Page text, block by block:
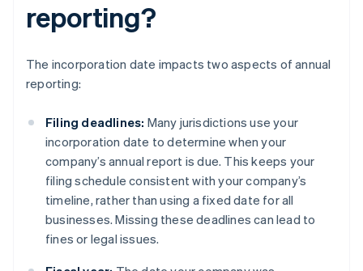
reporting?
The incorporation date impacts two aspects of annual
reporting:
Filing deadlines: Many jurisdictions use your
incorporation date to determine when your
company’s annual report is due. This keeps your
filing schedule consistent with your company’s
timeline, rather than using a fixed date for all
businesses. Missing these deadlines can lead to
fines or legal issues.